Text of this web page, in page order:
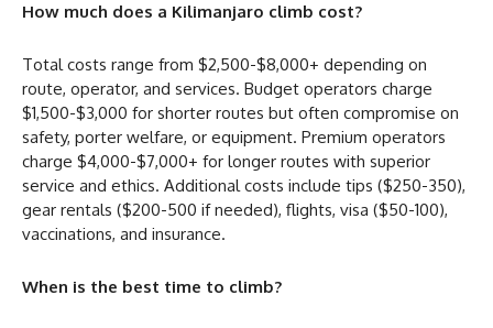
How much does a Kilimanjaro climb cost?
Total costs range from $2,500-$8,000+ depending on
route, operator, and services. Budget operators charge
$1,500-$3,000 for shorter routes but often compromise on
safety, porter welfare, or equipment. Premium operators
charge $4,000-$7,000+ for longer routes with superior
service and ethics. Additional costs include tips ($250-350),
gear rentals ($200-500 if needed), flights, visa ($50-100),
vaccinations, and insurance.
When is the best time to climb?